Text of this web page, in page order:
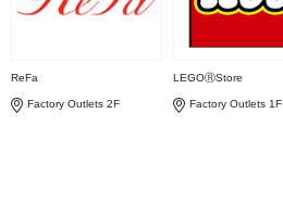
ReFa
Factory Outlets 2F
LEGOⓇStore
Factory Outlets 1F